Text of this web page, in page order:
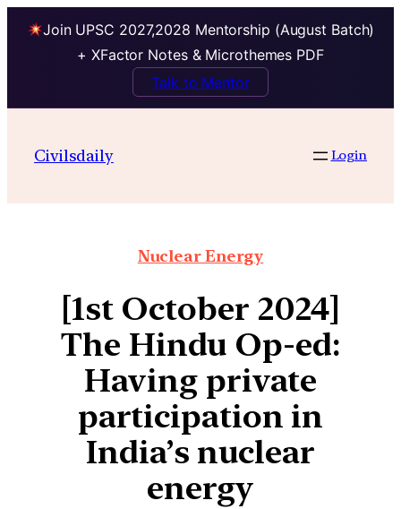
Join UPSC 2027,2028 Mentorship (August Batch)
+ XFactor Notes & Microthemes PDF
Talk to Mentor
Civilsdaily Login
Nuclear Energy
[1st October 2024]
The Hindu Op-ed:
Having private
participation in
India’s nuclear
energy